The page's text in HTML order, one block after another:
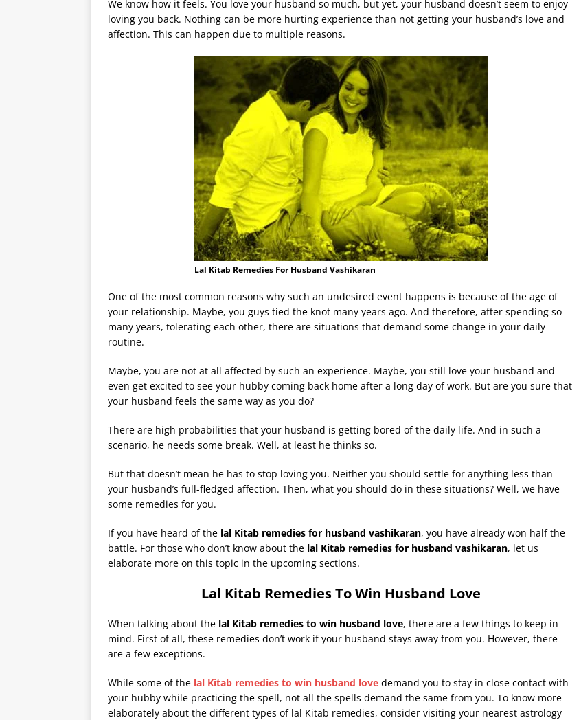
We know how it feels. You love your husband so much, but yet, your husband doesn’t seem to enjoy
loving you back. Nothing can be more hurting experience than not getting your husband’s love and
affection. This can happen due to multiple reasons.
Lal Kitab Remedies For Husband Vashikaran
One of the most common reasons why such an undesired event happens is because of the age of
your relationship. Maybe, you guys tied the knot many years ago. And therefore, after spending so
many years, tolerating each other, there are situations that demand some change in your daily
routine.
Maybe, you are not at all affected by such an experience. Maybe, you still love your husband and
even get excited to see your hubby coming back home after a long day of work. But are you sure that
your husband feels the same way as you do?
There are high probabilities that your husband is getting bored of the daily life. And in such a
scenario, he needs some break. Well, at least he thinks so.
But that doesn’t mean he has to stop loving you. Neither you should settle for anything less than
your husband’s full-fledged affection. Then, what you should do in these situations? Well, we have
some remedies for you.
If you have heard of the lal Kitab remedies for husband vashikaran, you have already won half the
battle. For those who don’t know about the lal Kitab remedies for husband vashikaran, let us
elaborate more on this topic in the upcoming sections.
Lal Kitab Remedies To Win Husband Love
When talking about the lal Kitab remedies to win husband love, there are a few things to keep in
mind. First of all, these remedies don’t work if your husband stays away from you. However, there
are a few exceptions.
While some of the lal Kitab remedies to win husband love demand you to stay in close contact with
your hubby while practicing the spell, not all the spells demand the same from you. To know more
elaborately about the different types of lal Kitab remedies, consider visiting your nearest astrology